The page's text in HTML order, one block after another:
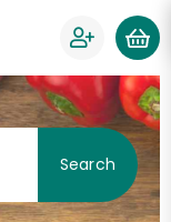
Search